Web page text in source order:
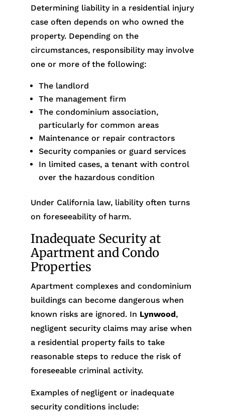
Determining liability in a residential injury
case often depends on who owned the
property. Depending on the
circumstances, responsibility may involve
one or more of the following:
The landlord
The management firm
The condominium association,
particularly for common areas
Maintenance or repair contractors
Security companies or guard services
In limited cases, a tenant with control
over the hazardous condition
Under California law, liability often turns
on foreseeability of harm.
Inadequate Security at
Apartment and Condo
Properties
Apartment complexes and condominium
buildings can become dangerous when
known risks are ignored. In Lynwood,
negligent security claims may arise when
a residential property fails to take
reasonable steps to reduce the risk of
foreseeable criminal activity.
Examples of negligent or inadequate
security conditions include: